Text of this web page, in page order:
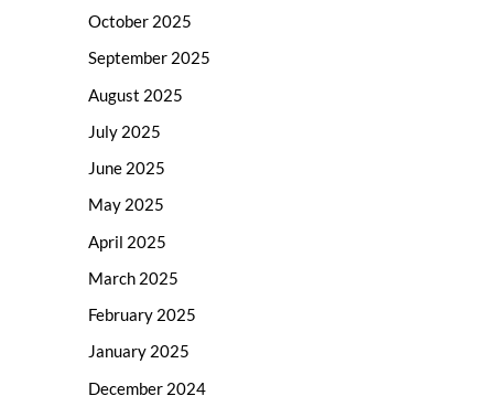
October 2025
September 2025
August 2025
July 2025
June 2025
May 2025
April 2025
March 2025
February 2025
January 2025
December 2024